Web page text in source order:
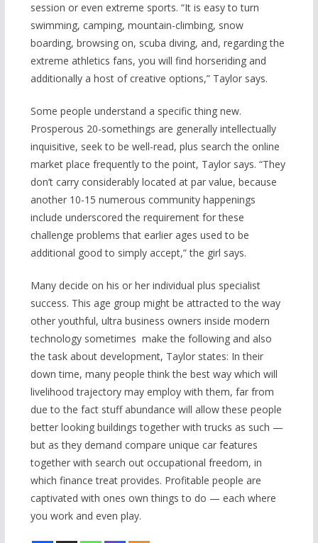
session or even extreme sports. “It is easy to turn
swimming, camping, mountain-climbing, snow
boarding, browsing on, scuba diving, and, regarding the
extreme athletics fans, you will find horseriding and
additionally a host of creative options,” Taylor says.
Some people understand a specific thing new.
Prosperous 20-somethings are generally intellectually
inquisitive, seek to be well-read, plus search the online
market place frequently to the point, Taylor says. “They
don’t carry considerably located at par value, because
another 10-15 numerous community happenings
include underscored the requirement for these
challenge problems that earlier ages used to be
additional good to simply accept,” the girl says.
Many decide on his or her individual plus specialist
success. This age group might be attracted to the way
other youthful, ultra business owners inside modern
technology sometimes make the following and also
the task about development, Taylor states: In their
down time, many people think the best way which will
livelihood trajectory may employ with them, far from
due to the fact stuff abundance will allow these people
better looking buildings together with trucks as such —
but as they demand compare unique car features
together with search out occupational freedom, in
which finance treat provides. Profitable people are
captivated with ones own things to do — each where
you work and even play.